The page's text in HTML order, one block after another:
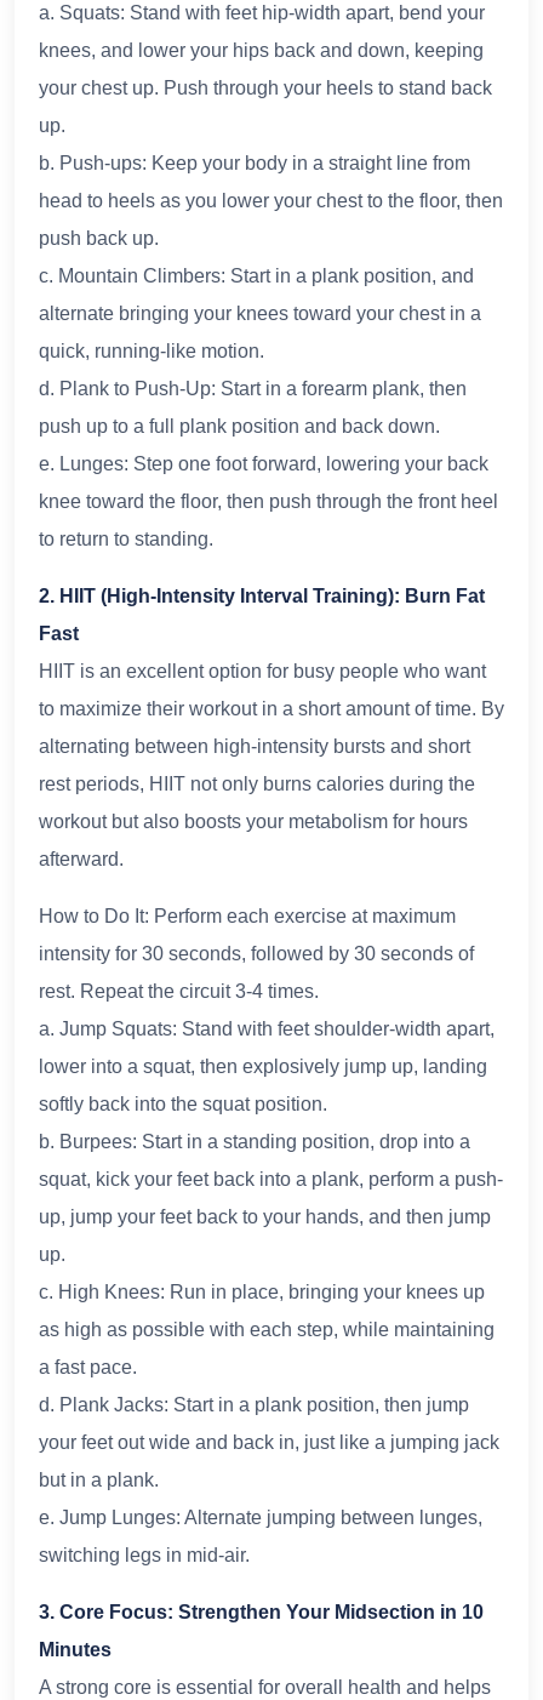
a. Squats: Stand with feet hip-width apart, bend your
knees, and lower your hips back and down, keeping
your chest up. Push through your heels to stand back
up.
b. Push-ups: Keep your body in a straight line from
head to heels as you lower your chest to the floor, then
push back up.
c. Mountain Climbers: Start in a plank position, and
alternate bringing your knees toward your chest in a
quick, running-like motion.
d. Plank to Push-Up: Start in a forearm plank, then
push up to a full plank position and back down.
e. Lunges: Step one foot forward, lowering your back
knee toward the floor, then push through the front heel
to return to standing.
2. HIIT (High-Intensity Interval Training): Burn Fat
Fast
HIIT is an excellent option for busy people who want
to maximize their workout in a short amount of time. By
alternating between high-intensity bursts and short
rest periods, HIIT not only burns calories during the
workout but also boosts your metabolism for hours
afterward.
How to Do It: Perform each exercise at maximum
intensity for 30 seconds, followed by 30 seconds of
rest. Repeat the circuit 3-4 times.
a. Jump Squats: Stand with feet shoulder-width apart,
lower into a squat, then explosively jump up, landing
softly back into the squat position.
b. Burpees: Start in a standing position, drop into a
squat, kick your feet back into a plank, perform a push-
up, jump your feet back to your hands, and then jump
up.
c. High Knees: Run in place, bringing your knees up
as high as possible with each step, while maintaining
a fast pace.
d. Plank Jacks: Start in a plank position, then jump
your feet out wide and back in, just like a jumping jack
but in a plank.
e. Jump Lunges: Alternate jumping between lunges,
switching legs in mid-air.
3. Core Focus: Strengthen Your Midsection in 10
Minutes
A strong core is essential for overall health and helps